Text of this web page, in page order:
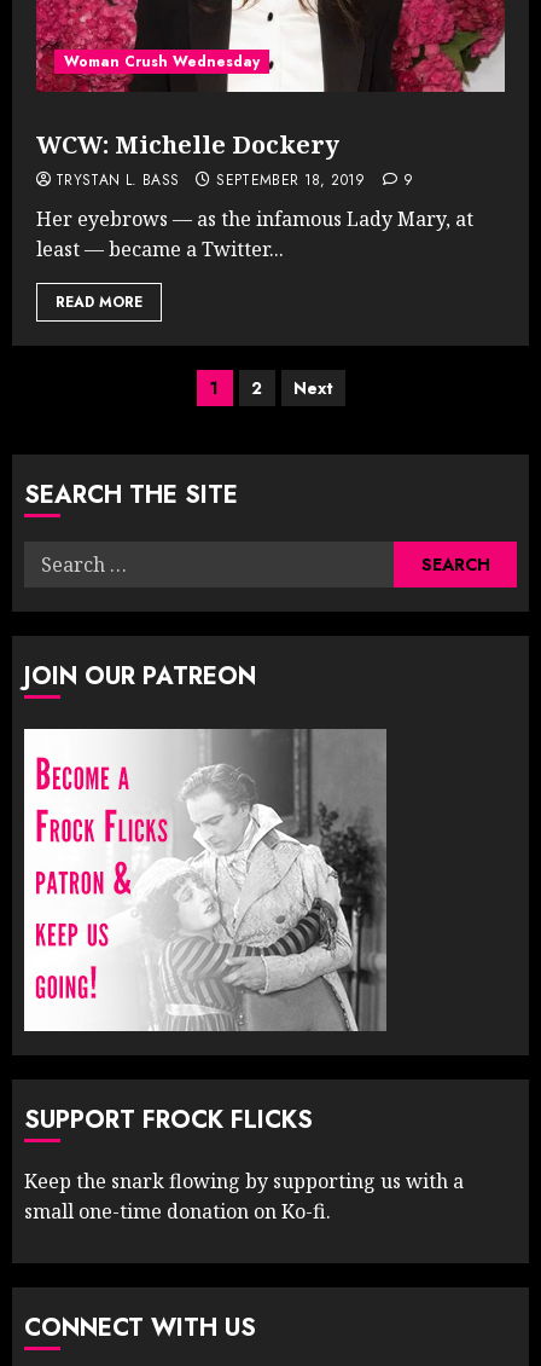
Woman Crush Wednesday
WCW: Michelle Dockery
TRYSTAN L. BASS SEPTEMBER 18, 2019 9
Her eyebrows — as the infamous Lady Mary, at
least — became a Twitter...
READ MORE
Posts
pagination
1 2 Next
SEARCH THE SITE
Search
JOIN OUR PATREON
SUPPORT FROCK FLICKS
Keep the snark flowing by supporting us with a
small one-time donation on Ko-fi.
CONNECT WITH US